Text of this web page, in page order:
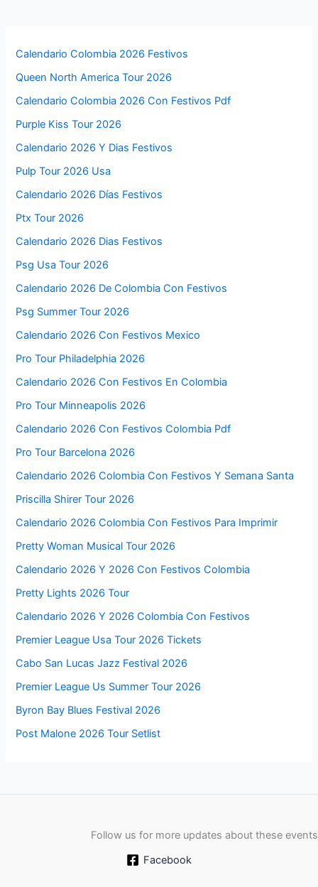
Calendario Colombia 2026 Festivos
Queen North America Tour 2026
Calendario Colombia 2026 Con Festivos Pdf
Purple Kiss Tour 2026
Calendario 2026 Y Dias Festivos
Pulp Tour 2026 Usa
Calendario 2026 Días Festivos
Ptx Tour 2026
Calendario 2026 Dias Festivos
Psg Usa Tour 2026
Calendario 2026 De Colombia Con Festivos
Psg Summer Tour 2026
Calendario 2026 Con Festivos Mexico
Pro Tour Philadelphia 2026
Calendario 2026 Con Festivos En Colombia
Pro Tour Minneapolis 2026
Calendario 2026 Con Festivos Colombia Pdf
Pro Tour Barcelona 2026
Calendario 2026 Colombia Con Festivos Y Semana Santa
Priscilla Shirer Tour 2026
Calendario 2026 Colombia Con Festivos Para Imprimir
Pretty Woman Musical Tour 2026
Calendario 2026 Y 2026 Con Festivos Colombia
Pretty Lights 2026 Tour
Calendario 2026 Y 2026 Colombia Con Festivos
Premier League Usa Tour 2026 Tickets
Cabo San Lucas Jazz Festival 2026
Premier League Us Summer Tour 2026
Byron Bay Blues Festival 2026
Post Malone 2026 Tour Setlist
Follow us for more updates about these events
Facebook